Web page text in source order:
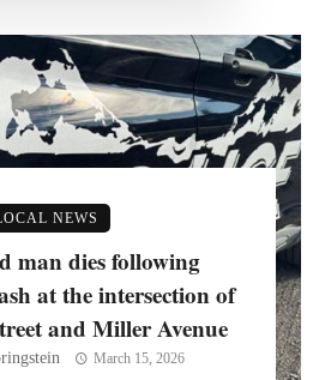
NEWS
man dies following
at the intersection of
and Miller Avenue
March 15, 2026